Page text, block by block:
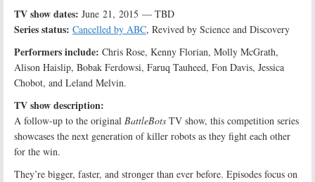
TV show dates: June 21, 2015 — TBD
Series status: Cancelled by ABC, Revived by Science and Discovery
Performers include: Chris Rose, Kenny Florian, Molly McGrath,
Alison Haislip, Bobak Ferdowsi, Faruq Tauheed, Fon Davis, Jessica
Chobot, and Leland Melvin.
TV show description:
A follow-up to the original BattleBots TV show, this competition series
showcases the next generation of killer robots as they fight each other
for the win.
They’re bigger, faster, and stronger than ever before. Episodes focus on